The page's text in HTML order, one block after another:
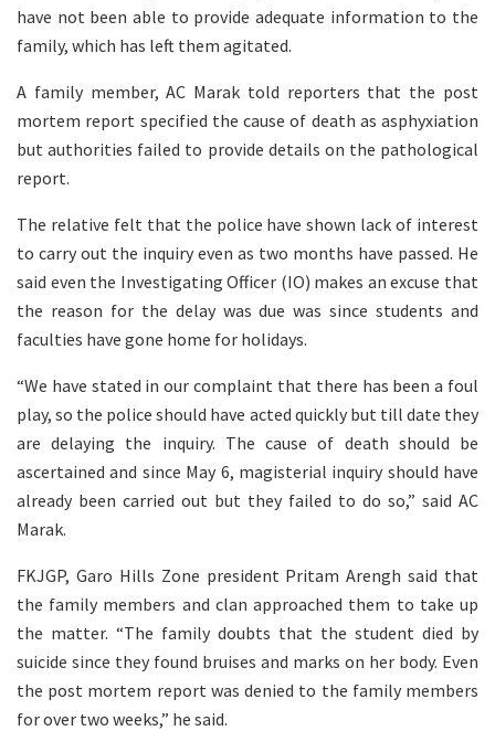
have not been able to provide adequate information to the
family, which has left them agitated.
A family member, AC Marak told reporters that the post
mortem report specified the cause of death as asphyxiation
but authorities failed to provide details on the pathological
report.
The relative felt that the police have shown lack of interest
to carry out the inquiry even as two months have passed. He
said even the Investigating Officer (IO) makes an excuse that
the reason for the delay was due was since students and
faculties have gone home for holidays.
“We have stated in our complaint that there has been a foul
play, so the police should have acted quickly but till date they
are delaying the inquiry. The cause of death should be
ascertained and since May 6, magisterial inquiry should have
already been carried out but they failed to do so,” said AC
Marak.
FKJGP, Garo Hills Zone president Pritam Arengh said that
the family members and clan approached them to take up
the matter. “The family doubts that the student died by
suicide since they found bruises and marks on her body. Even
the post mortem report was denied to the family members
for over two weeks,” he said.